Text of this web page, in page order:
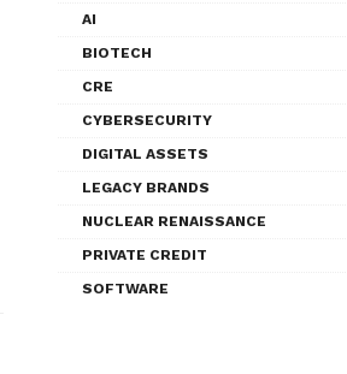
AI
BIOTECH
CRE
CYBERSECURITY
DIGITAL ASSETS
LEGACY BRANDS
NUCLEAR RENAISSANCE
PRIVATE CREDIT
SOFTWARE